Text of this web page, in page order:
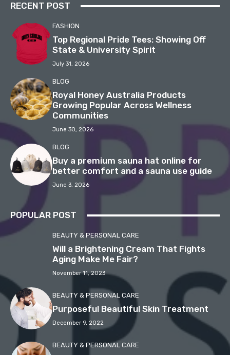
RECENT POST
FASHION
Top Regional Pride Tees: Showing Off
State & University Spirit
July 31, 2026
BLOG
Royal Honey Australia Products
Growing Popular Across Wellness
Communities
June 30, 2026
BLOG
Buy a premium sauna hat online for
better comfort and a sauna use guide
June 3, 2026
POPULAR POST
BEAUTY & PERSONAL CARE
Will a Brightening Cream That Fights
Aging Make Me Fair?
November 11, 2023
BEAUTY & PERSONAL CARE
Purposeful Beautiful Skin Treatment
December 9, 2022
BEAUTY & PERSONAL CARE